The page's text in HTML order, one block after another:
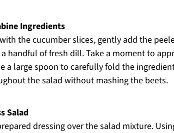
Ingredients
the cucumber slices, gently add the
a handful of fresh dill. Take a moment to
a large spoon to carefully fold the
the salad without mashing the beets.
Salad
dressing over the salad mixture.